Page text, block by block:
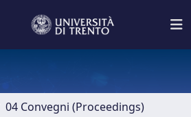
04 Convegni (Proceedings)